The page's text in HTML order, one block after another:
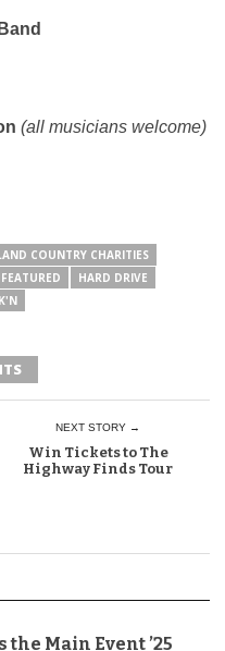
(all musicians welcome)
COUNTRY CHARITIES
FEATURED
HARD DRIVE
NEXT STORY →
Win Tickets to The
Highway Finds Tour
the Main Event ’25